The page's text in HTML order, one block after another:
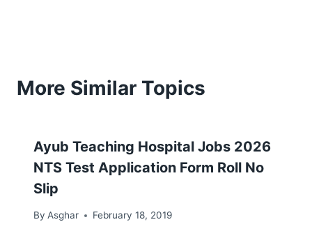
More Similar Topics
Ayub Teaching Hospital Jobs 2026
NTS Test Application Form Roll No
Slip
By Asghar February 18, 2019